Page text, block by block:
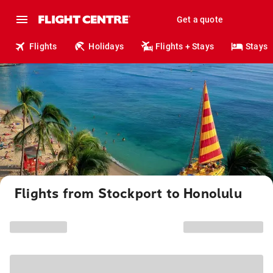
Get a quote
Flights Holidays Flights + Stays Stays
Flights from Stockport to Honolulu